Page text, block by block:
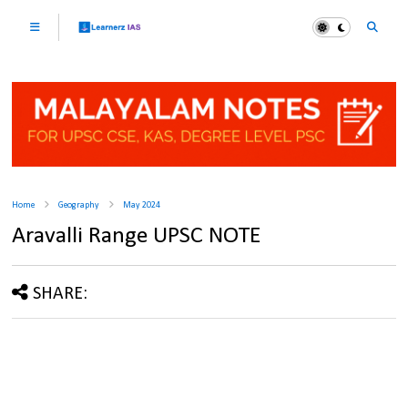
Home Geography May 2024
Aravalli Range UPSC NOTE
SHARE: